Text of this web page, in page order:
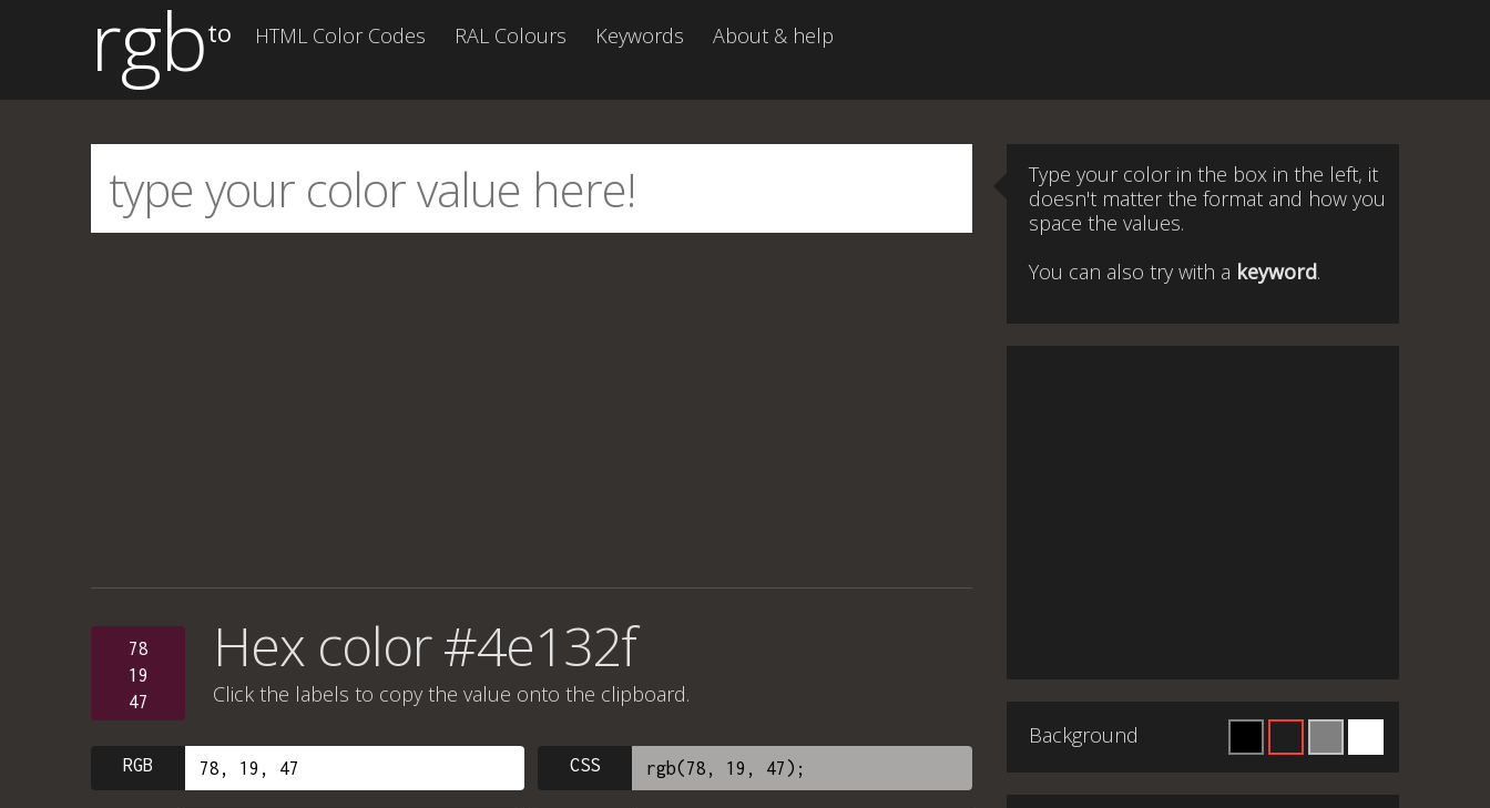
rgbto HTML Color Codes RAL Colours Keywords About & help
78
19
47
Hex color #4e132f
Click the labels to copy the value onto the clipboard.
RGB CSS
Type your color in the box in the left, it
doesn't matter the format and how you
space the values.
You can also try with a keyword.
Background